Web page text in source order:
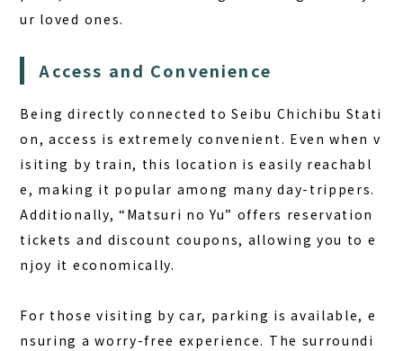
ur loved ones.
Access and Convenience
Being directly connected to Seibu Chichibu Stati
on, access is extremely convenient. Even when v
isiting by train, this location is easily reachabl
e, making it popular among many day-trippers.
Additionally, “Matsuri no Yu” offers reservation
tickets and discount coupons, allowing you to e
njoy it economically.
For those visiting by car, parking is available, e
nsuring a worry-free experience. The surroundi